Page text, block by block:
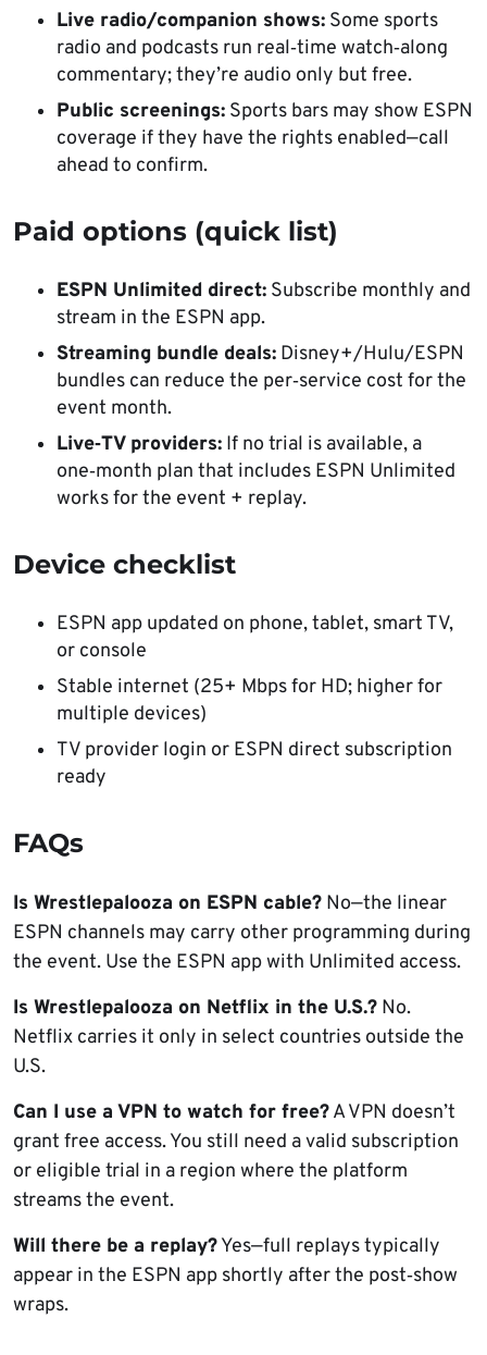
Live radio/companion shows: Some sports
radio and podcasts run real‑time watch‑along
commentary; they’re audio only but free.
Public screenings: Sports bars may show ESPN
coverage if they have the rights enabled—call
ahead to confirm.
Paid options (quick list)
ESPN Unlimited direct: Subscribe monthly and
stream in the ESPN app.
Streaming bundle deals: Disney+/Hulu/ESPN
bundles can reduce the per‑service cost for the
event month.
Live‑TV providers: If no trial is available, a
one‑month plan that includes ESPN Unlimited
works for the event + replay.
Device checklist
ESPN app updated on phone, tablet, smart TV,
or console
Stable internet (25+ Mbps for HD; higher for
multiple devices)
TV provider login or ESPN direct subscription
ready
FAQs
Is Wrestlepalooza on ESPN cable? No—the linear
ESPN channels may carry other programming during
the event. Use the ESPN app with Unlimited access.
Is Wrestlepalooza on Netflix in the U.S.? No.
Netflix carries it only in select countries outside the
U.S.
Can I use a VPN to watch for free?A VPN doesn’t
grant free access. You still need a valid subscription
or eligible trial in a region where the platform
streams the event.
Will there be a replay?Yes—full replays typically
appear in the ESPN app shortly after the post‑show
wraps.